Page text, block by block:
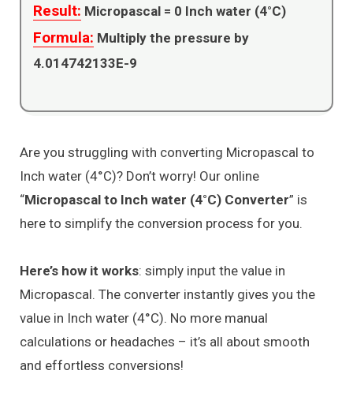
Result: Micropascal = 0 Inch water (4°C)
Formula:
4.014742133E-9
Are you struggling with converting Micropascal to
Inch water (4°C)? Don’t worry! Our online
“Micropascal to Inch water (4°C) Converter” is
here to simplify the conversion process for you.
Here’s how it works: simply input the value in
Micropascal. The converter instantly gives you the
value in Inch water (4°C). No more manual
calculations or headaches – it’s all about smooth
and effortless conversions!